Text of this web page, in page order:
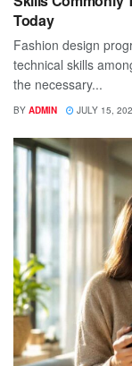
Today
Fashion design
technical skills
the necessary...
BY ADMIN JULY 15,